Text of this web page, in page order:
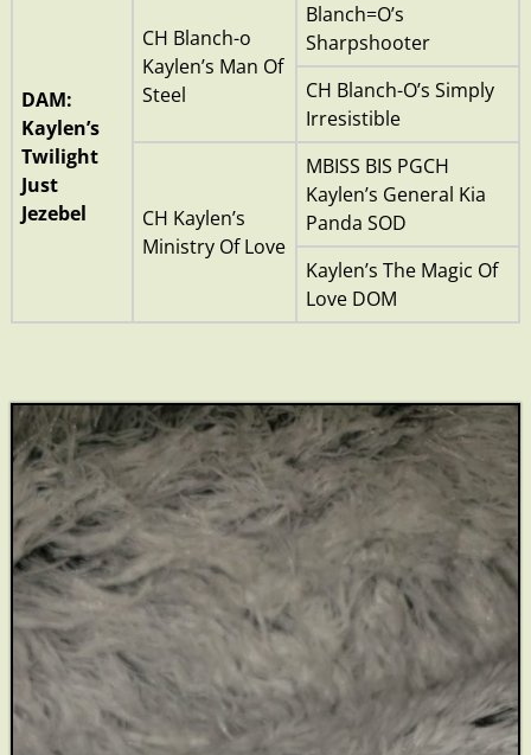
DAM:
Kaylen’s
Twilight
Just
Jezebel
CH Blanch-o
Kaylen’s Man Of
Steel
Blanch=O’s
Sharpshooter
CH Blanch-O’s Simply
Irresistible
CH Kaylen’s
Ministry Of Love
MBISS BIS PGCH
Kaylen’s General Kia
Panda SOD
Kaylen’s The Magic Of
Love DOM